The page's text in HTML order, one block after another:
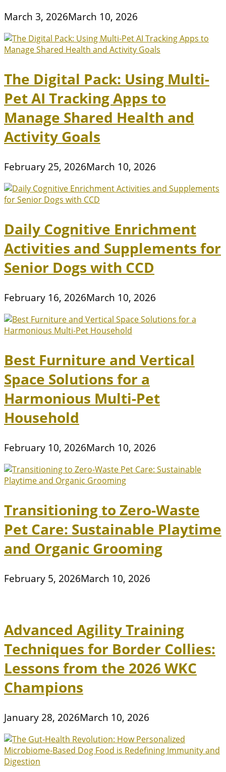
March 3, 2026March 10, 2026
The Digital Pack: Using Multi-
Pet AI Tracking Apps to
Manage Shared Health and
Activity Goals
February 25, 2026March 10, 2026
Daily Cognitive Enrichment
Activities and Supplements for
Senior Dogs with CCD
February 16, 2026March 10, 2026
Best Furniture and Vertical
Space Solutions for a
Harmonious Multi-Pet
Household
February 10, 2026March 10, 2026
Transitioning to Zero-Waste
Pet Care: Sustainable Playtime
and Organic Grooming
February 5, 2026March 10, 2026
Advanced Agility Training
Techniques for Border Collies:
Lessons from the 2026 WKC
Champions
January 28, 2026March 10, 2026